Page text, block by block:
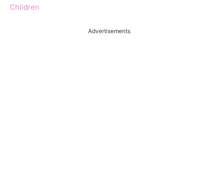
Children
Advertisements